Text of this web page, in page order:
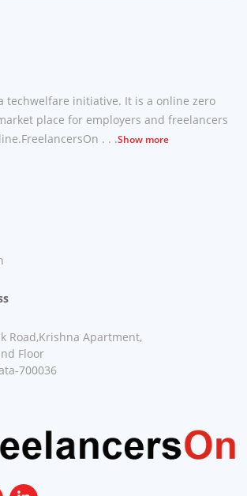
techwelfare initiative. It is a online zero
place for employers and freelancers
. . .Show more
Road,Krishna Apartment,
Floor
700036